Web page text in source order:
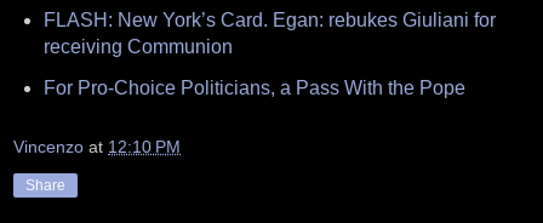
FLASH: New York’s Card. Egan: rebukes Giuliani for
receiving Communion
For Pro-Choice Politicians, a Pass With the Pope
Vincenzo at 12:10 PM
Share